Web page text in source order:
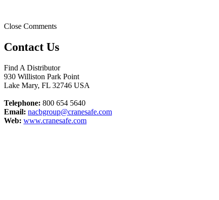
Close Comments
Contact Us
Find A Distributor
930 Williston Park Point
Lake Mary, FL 32746 USA
Telephone: 800 654 5640
Email: nacbgroup@cranesafe.com
Web: www.cranesafe.com